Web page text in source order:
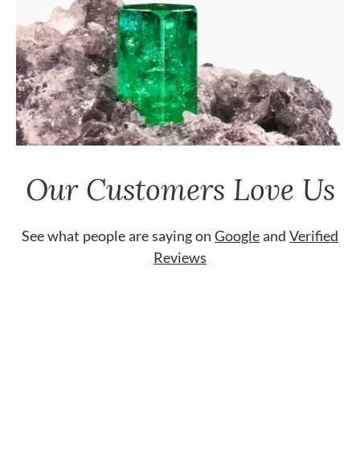
Our Customers Love Us
See what people are saying on Googleand Verified
Reviews